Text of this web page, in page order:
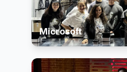
Microsoft